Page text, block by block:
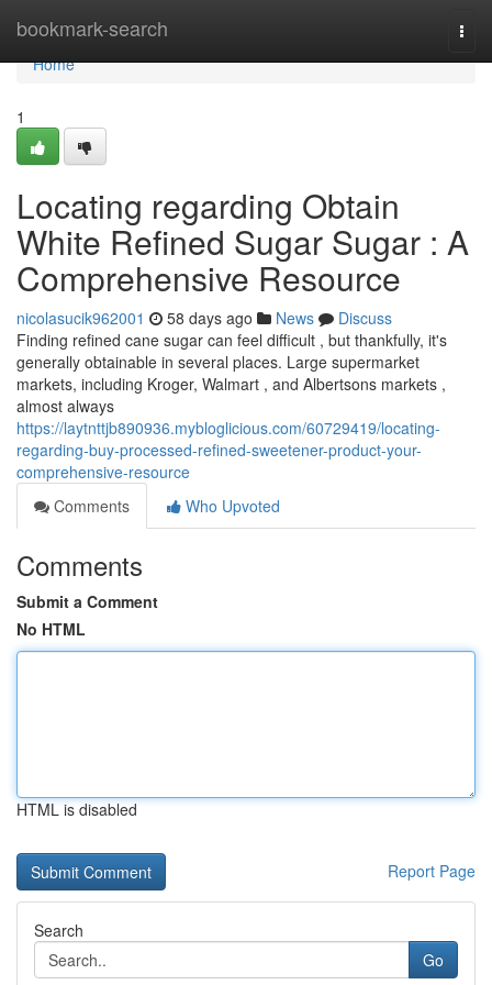
bookmark-search
Home
Home
1
Locating regarding Obtain
White Refined Sugar Sugar : A
Comprehensive Resource
nicolasucik962001 58 days ago News
Discuss
Finding refined cane sugar can feel difficult , but thankfully, it's
generally obtainable in several places. Large supermarket
markets, including Kroger, Walmart , and Albertsons markets ,
almost always
https://laytnttjb890936.mybloglicious.com/60729419/locating-
regarding-buy-processed-refined-sweetener-product-your-
comprehensive-resource
Comments
Who Upvoted
Comments
Submit a Comment
No HTML
HTML is disabled
Report Page
Search
Go